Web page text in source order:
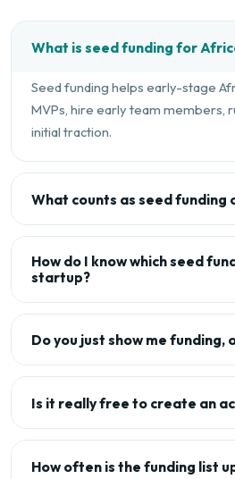
What is seed funding for
Seed funding helps early-stage
MVPs, hire early team members,
initial traction.
What counts as seed funding
How do I know which seed
startup?
Do you just show me funding,
Is it really free to create an
How often is the funding list